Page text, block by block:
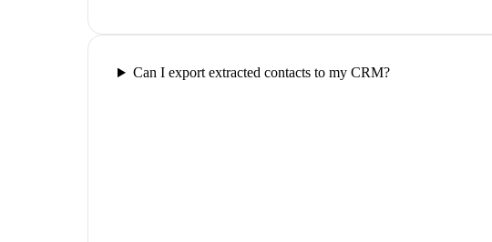
Can I export extracted contacts to my CRM?